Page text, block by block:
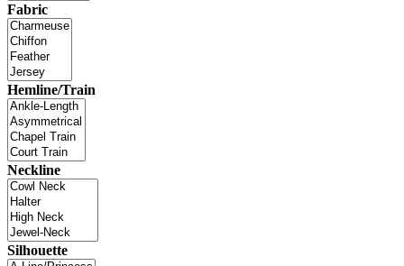
Fabric
Hemline/Train
Neckline
Silhouette